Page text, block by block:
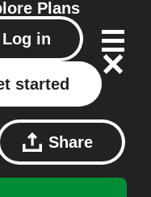
Plans
Log in
started
Share